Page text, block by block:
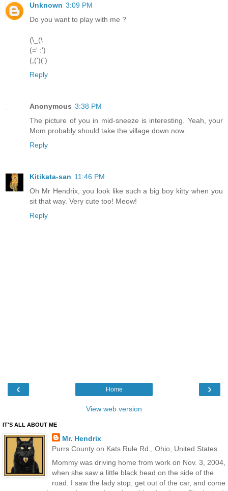
Unknown 3:09 PM
Do you want to play with me ?
(\_(\
(=' :')
(,(')(')
Reply
Anonymous 3:38 PM
The picture of you in mid-sneeze is interesting. Yeah, your
Mom probably should take the village down now.
Reply
Kitikata-san 11:46 PM
Oh Mr Hendrix, you look like such a big boy kitty when you
sit that way. Very cute too! Meow!
Reply
‹ ›
Home
View web version
IT'S ALL ABOUT ME
Mr. Hendrix
Purrs County on Kats Rule Rd., Ohio, United States
Mommy was driving home from work on Nov. 3, 2004,
when she saw a little black head on the side of the
road. I saw the lady stop, get out of the car, and come